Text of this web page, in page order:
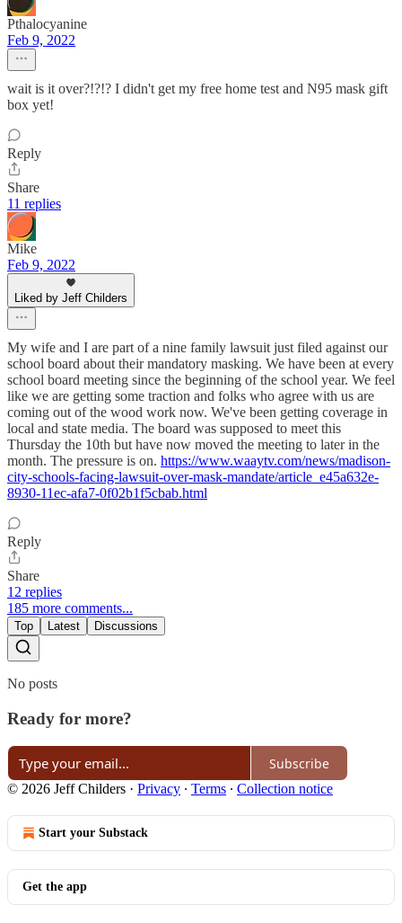
Pthalocyanine
Feb 9, 2022
wait is it over?!?!? I didn't get my free home test and N95 mask gift
box yet!
Reply
Share
11 replies
Mike
Feb 9, 2022
Liked by Jeff Childers
My wife and I are part of a nine family lawsuit just filed against our
school board about their mandatory masking. We have been at every
school board meeting since the beginning of the school year. We feel
like we are getting some traction and folks who agree with us are
coming out of the wood work now. We've been getting coverage in
local and state media. The board was supposed to meet this
Thursday the 10th but have now moved the meeting to later in the
month. The pressure is on. https://www.waaytv.com/news/madison-
city-schools-facing-lawsuit-over-mask-mandate/article_e45a632e-
8930-11ec-afa7-0f02b1f5cbab.html
Reply
Share
12 replies
185 more comments...
Top Latest Discussions
No posts
Ready for more?
Subscribe
© 2026 Jeff Childers · Privacy ∙ Terms ∙ Collection notice
Start your Substack
Get the app